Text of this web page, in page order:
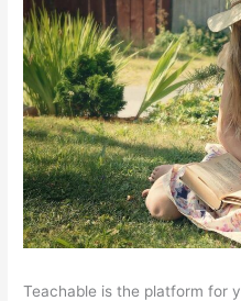
Teachable is the platform for